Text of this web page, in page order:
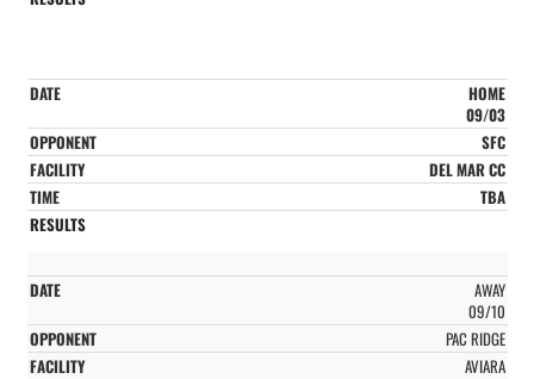
HOME
09/03
SFC
DEL MAR CC
TBA
AWAY
09/10
PAC RIDGE
AVIARA